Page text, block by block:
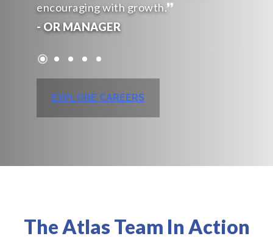
encouraging with growth.
- OR MANAGER
EXPLORE CAREERS
The Atlas Team In Action